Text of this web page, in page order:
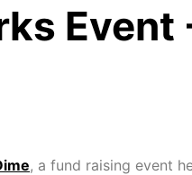
Event
, a fund raising event